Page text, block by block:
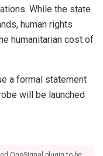
While the state
human rights
humanitarian cost of
a formal statement
will be launched